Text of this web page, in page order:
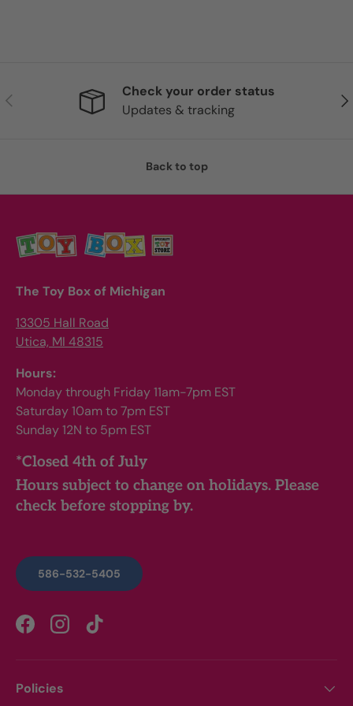
Previous
Check your order status
Updates & tracking
Back to top
The Toy Box of Michigan
13305 Hall Road
Utica, MI 48315
Hours:
Monday through Friday 11am-7pm EST
Saturday 10am to 7pm EST
Sunday 12N to 5pm EST
*Closed 4th of July
Hours subject to change on holidays. Please
check before stopping by.
586-532-5405
FacebookInstagramTikTok
Policies